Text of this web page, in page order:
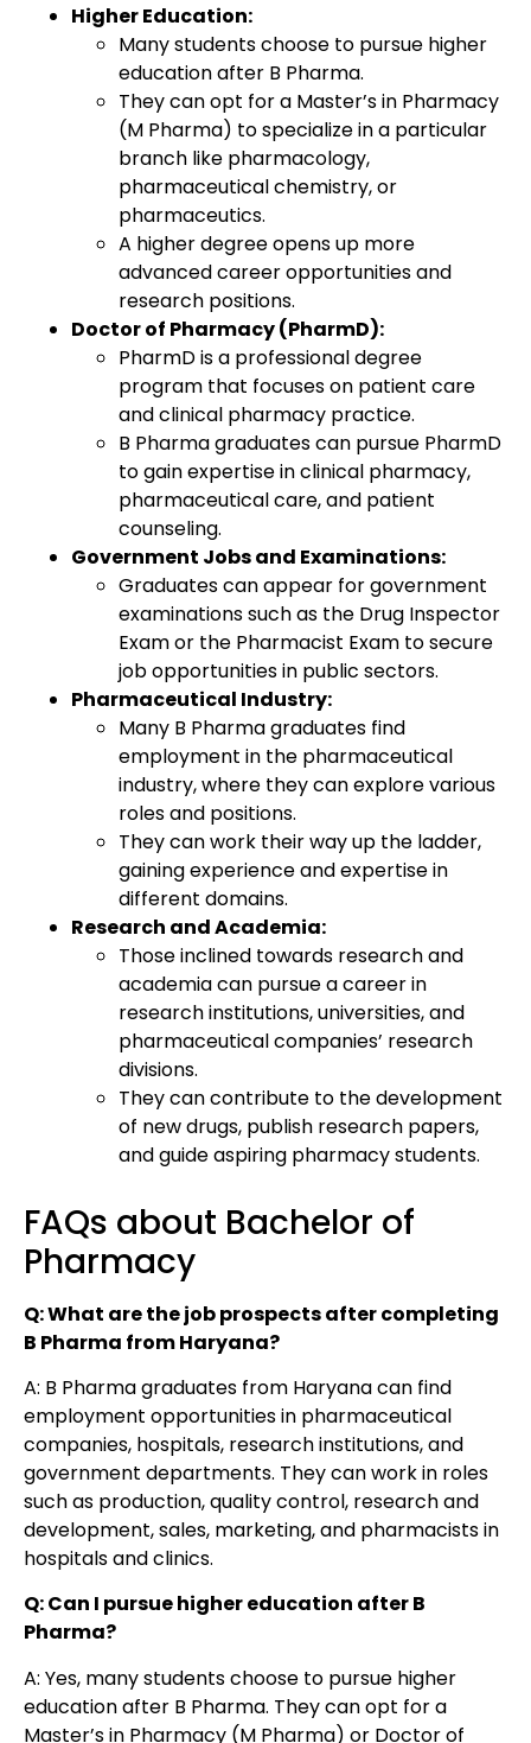
Higher Education:
Many students choose to pursue higher
education after B Pharma.
They can opt for a Master’s in Pharmacy
(M Pharma) to specialize in a particular
branch like pharmacology,
pharmaceutical chemistry, or
pharmaceutics.
A higher degree opens up more
advanced career opportunities and
research positions.
Doctor of Pharmacy (PharmD):
PharmD is a professional degree
program that focuses on patient care
and clinical pharmacy practice.
B Pharma graduates can pursue PharmD
to gain expertise in clinical pharmacy,
pharmaceutical care, and patient
counseling.
Government Jobs and Examinations:
Graduates can appear for government
examinations such as the Drug Inspector
Exam or the Pharmacist Exam to secure
job opportunities in public sectors.
Pharmaceutical Industry:
Many B Pharma graduates find
employment in the pharmaceutical
industry, where they can explore various
roles and positions.
They can work their way up the ladder,
gaining experience and expertise in
different domains.
Research and Academia:
Those inclined towards research and
academia can pursue a career in
research institutions, universities, and
pharmaceutical companies’ research
divisions.
They can contribute to the development
of new drugs, publish research papers,
and guide aspiring pharmacy students.
FAQs about Bachelor of
Pharmacy
Q: What are the job prospects after completing
B Pharma from Haryana?
A: B Pharma graduates from Haryana can find
employment opportunities in pharmaceutical
companies, hospitals, research institutions, and
government departments. They can work in roles
such as production, quality control, research and
development, sales, marketing, and pharmacists in
hospitals and clinics.
Q: Can I pursue higher education after B
Pharma?
A: Yes, many students choose to pursue higher
education after B Pharma. They can opt for a
Master’s in Pharmacy (M Pharma) or Doctor of